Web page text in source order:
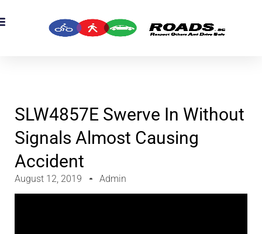
SLW4857E Swerve In Without
Signals Almost Causing
Accident
August 12, 2019 Admin